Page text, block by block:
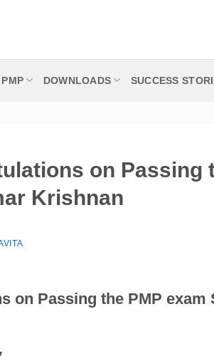
DOWNLOADS SUCCESS
on Passing
Krishnan
on Passing the PMP exam